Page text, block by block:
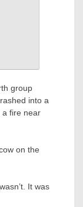
group
into a
a fire near
on the
It was